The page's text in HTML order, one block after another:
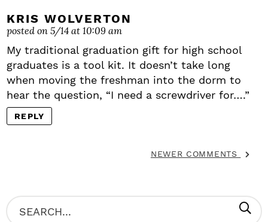
KRIS WOLVERTON
posted on 5/14 at 10:09 am
My traditional graduation gift for high school
graduates is a tool kit. It doesn’t take long
when moving the freshman into the dorm to
hear the question, “I need a screwdriver for….”
REPLY
NEWER COMMENTS
P
S